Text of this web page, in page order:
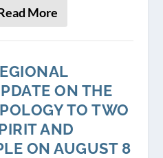
More
ON THE
TO TWO
AND
ON AUGUST 8